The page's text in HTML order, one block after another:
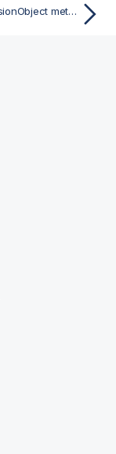
DestroySessionObject method